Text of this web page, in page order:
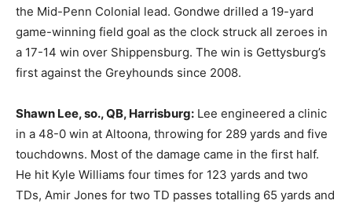
the Mid-Penn Colonial lead. Gondwe drilled a 19-yard
game-winning field goal as the clock struck all zeroes in
a 17-14 win over Shippensburg. The win is Gettysburg’s
first against the Greyhounds since 2008.
Shawn Lee, so., QB, Harrisburg: Lee engineered a clinic
in a 48-0 win at Altoona, throwing for 289 yards and five
touchdowns. Most of the damage came in the first half.
He hit Kyle Williams four times for 123 yards and two
TDs, Amir Jones for two TD passes totalling 65 yards and